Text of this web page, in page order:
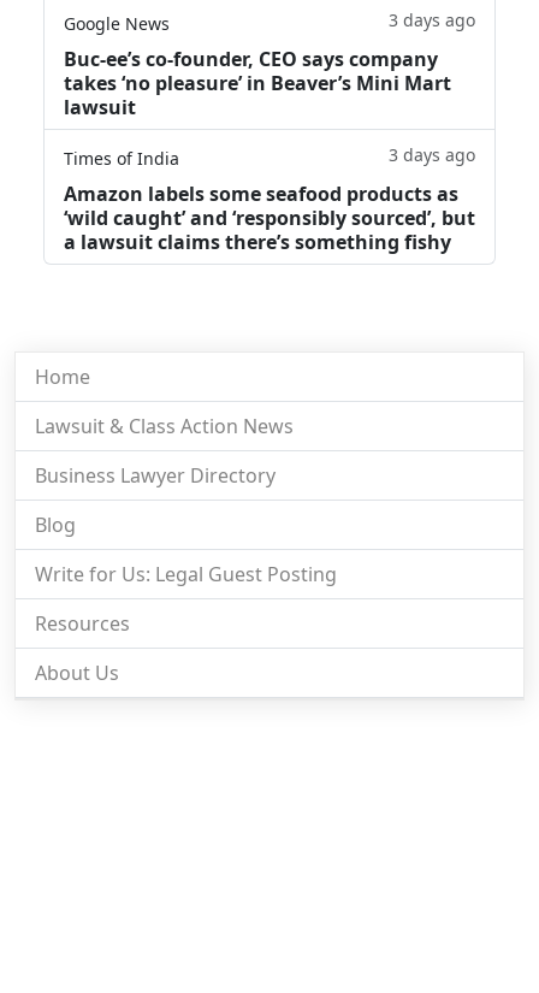
Google News 3 days ago
Buc-ee’s co-founder, CEO says company
takes ‘no pleasure’ in Beaver’s Mini Mart
lawsuit
Times of India 3 days ago
Amazon labels some seafood products as
‘wild caught’ and ‘responsibly sourced’, but
a lawsuit claims there’s something fishy
Home
Lawsuit & Class Action News
Business Lawyer Directory
Blog
Write for Us: Legal Guest Posting
Resources
About Us